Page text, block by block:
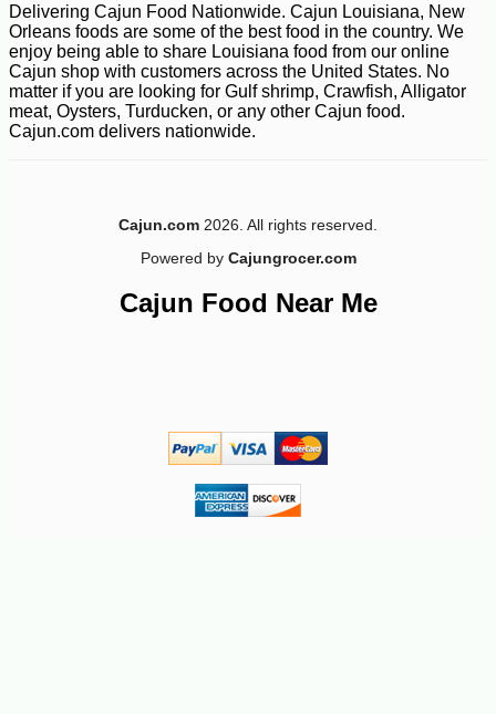
Delivering Cajun Food Nationwide. Cajun Louisiana, New
Orleans foods are some of the best food in the country. We
enjoy being able to share Louisiana food from our online
Cajun shop with customers across the United States. No
matter if you are looking for Gulf shrimp, Crawfish, Alligator
meat, Oysters, Turducken, or any other Cajun food.
Cajun.com delivers nationwide.
Cajun.com 2026. All rights reserved.
Powered by Cajungrocer.com
Cajun Food Near Me